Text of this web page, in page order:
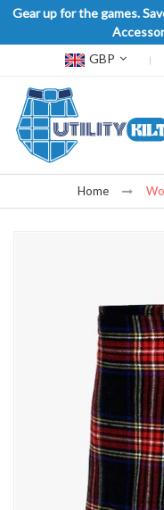
Gear up for the games.
Currency
GBP
Home